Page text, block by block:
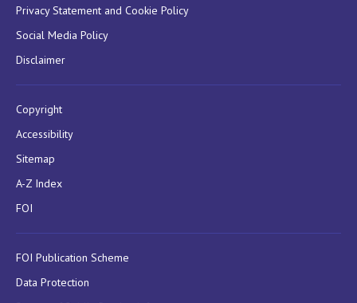
Privacy Statement and Cookie Policy
Social Media Policy
Disclaimer
Copyright
Accessibility
Sitemap
A-Z Index
FOI
FOI Publication Scheme
Data Protection